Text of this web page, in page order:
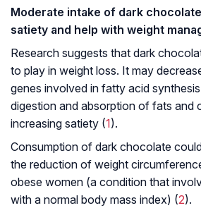
Moderate intake of dark
satiety and help with weight
Research suggests that dark
to play in weight loss. It may
genes involved in fatty acid
digestion and absorption of fats and
increasing satiety (1).
Consumption of dark chocolate
the reduction of weight
obese women (a condition that
with a normal body mass index) (2).